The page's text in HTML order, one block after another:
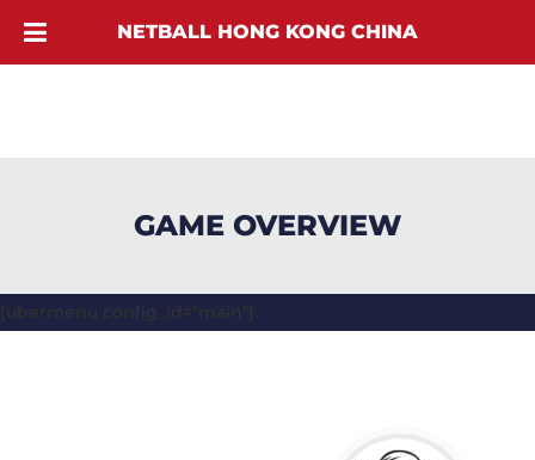
GAME OVERVIEW
[ubermenu config_id="main"]
NETBALL HONG KONG CHINA